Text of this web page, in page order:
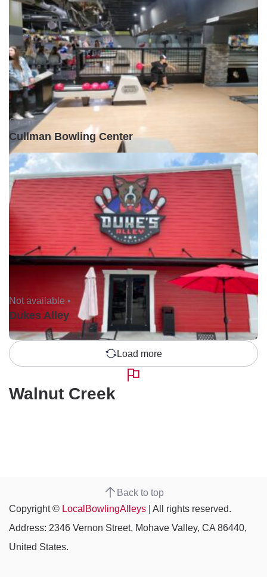
Open •
Cullman Bowling Center
Not available •
Dukes Alley
Load more
Walnut Creek
Back to top
Copyright © LocalBowlingAlleys | All rights reserved.
Address: 2346 Vernon Street, Mohave Valley, CA 86440,
United States.